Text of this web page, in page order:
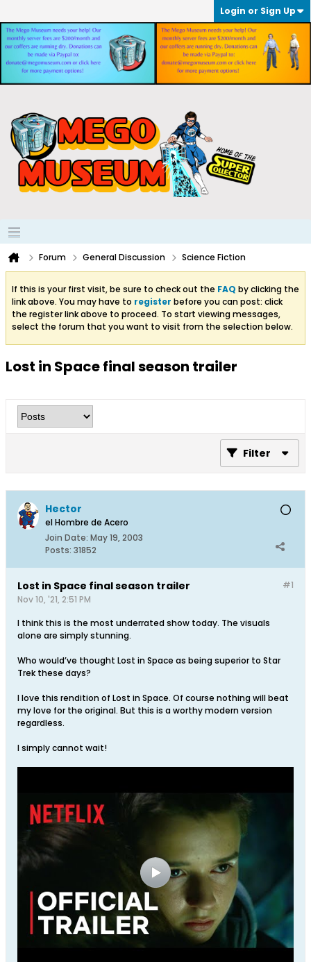
Login or Sign Up
Forum General Discussion Science Fiction
If this is your first visit, be sure to check out the FAQ by clicking the
link above. You may have to register before you can post: click
the register link above to proceed. To start viewing messages,
select the forum that you want to visit from the selection below.
Lost in Space final season trailer
Filter
Hector
el Hombre de Acero
Join Date: May 19, 2003
Posts: 31852
#1
Lost in Space final season trailer
Nov 10, '21, 2:51 PM
I think this is the most underrated show today. The visuals
alone are simply stunning.
Who would’ve thought Lost in Space as being superior to Star
Trek these days?
I love this rendition of Lost in Space. Of course nothing will beat
my love for the original. But this is a worthy modern version
regardless.
I simply cannot wait!